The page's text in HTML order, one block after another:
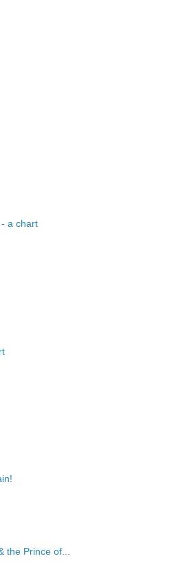
a chart
Prince of...